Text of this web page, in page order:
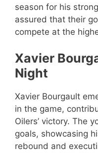
season for his
assured that their
compete at the
Xavier
Night
Xavier Bourgault
in the game,
Oilers’ victory. The
goals, showcasing
rebound and